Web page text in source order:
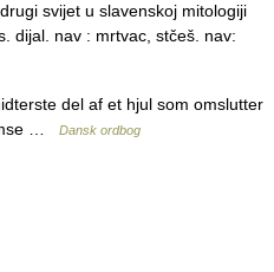
svijet u slavenskoj mitologiji
dijal. nav : mrtvac, stčeš. nav:
del af et hjul som omslutter
…
Dansk ordbog